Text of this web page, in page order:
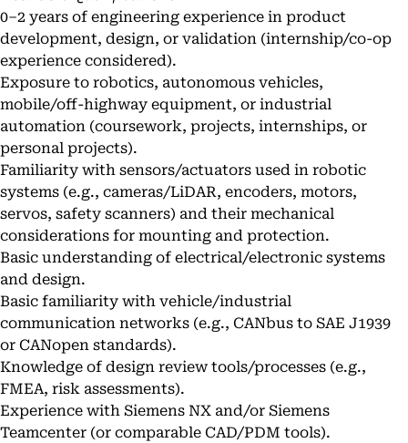
0–2 years of engineering experience in product
development, design, or validation (internship/co-op
experience considered).
Exposure to robotics, autonomous vehicles,
mobile/off-highway equipment, or industrial
automation (coursework, projects, internships, or
personal projects).
Familiarity with sensors/actuators used in robotic
systems (e.g., cameras/LiDAR, encoders, motors,
servos, safety scanners) and their mechanical
considerations for mounting and protection.
Basic understanding of electrical/electronic systems
and design.
Basic familiarity with vehicle/industrial
communication networks (e.g., CANbus to SAE J1939
or CANopen standards).
Knowledge of design review tools/processes (e.g.,
FMEA, risk assessments).
Experience with Siemens NX and/or Siemens
Teamcenter (or comparable CAD/PDM tools).